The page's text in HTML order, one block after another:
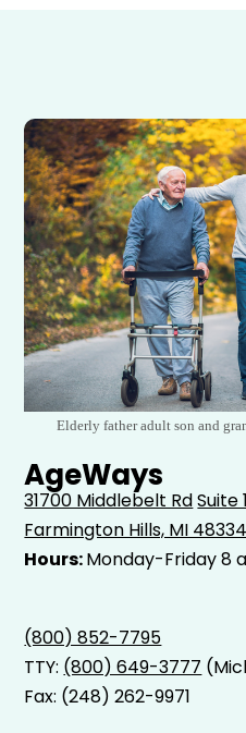
Elderly father adult son and
AgeWays
31700 Middlebelt RdSuite
Farmington Hills, MI 48334
Hours:Monday-Friday 8
(800) 852-7795
TTY: (800) 649-3777
Fax: (248) 262-9971